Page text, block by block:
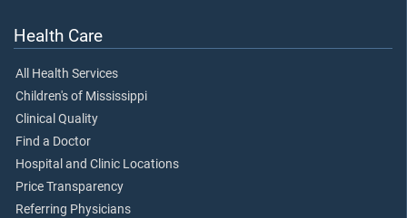
Health Care
All Health Services
Children's of Mississippi
Clinical Quality
Find a Doctor
Hospital and Clinic Locations
Price Transparency
Referring Physicians